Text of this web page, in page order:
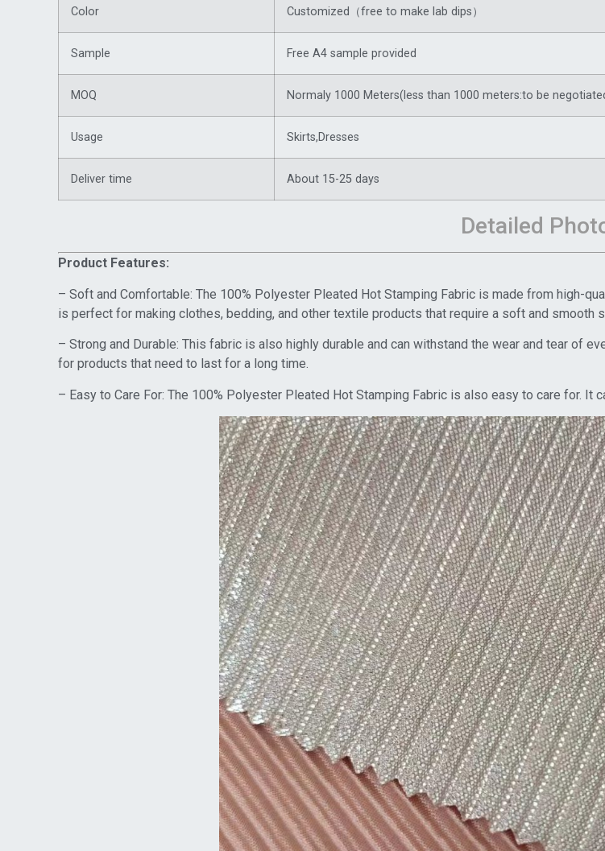
Color Customized（free to make lab dips）
Sample Free A4 sample provided
MOQ Normaly 1000 Meters(less than 1000 meters:to be
Usage Skirts,Dresses
Deliver time About 15-25 days
Detailed
Product Features:
– Soft and Comfortable: The 100% Polyester Pleated Hot Stamping Fabric is made from high-
is perfect for making clothes, bedding, and other textile products that require a soft and smooth
– Strong and Durable: This fabric is also highly durable and can withstand the wear and tear of
for products that need to last for a long time.
– Easy to Care For: The 100% Polyester Pleated Hot Stamping Fabric is also easy to care for. It